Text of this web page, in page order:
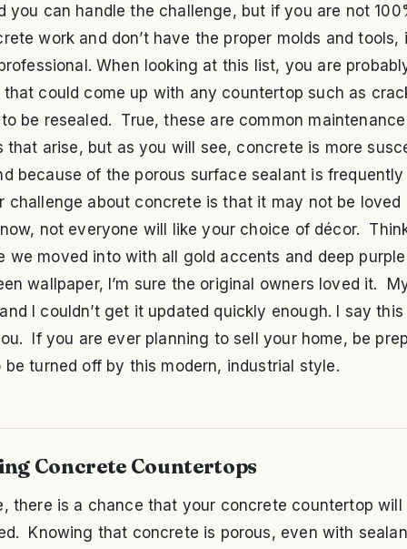
you can handle the challenge, but if you are not
work and don’t have the proper molds and tools,
When looking at this list, you are
that could come up with any countertop such as
be resealed. True, these are common maintenance
that arise, but as you will see, concrete is more
because of the porous surface sealant is frequently
challenge about concrete is that it may not be loved
not everyone will like your choice of décor.
we moved into with all gold accents and deep
wallpaper, I’m sure the original owners loved it.
I couldn’t get it updated quickly enough. I say
If you are ever planning to sell your home, be
be turned off by this modern, industrial style.
Concrete Countertops
there is a chance that your concrete countertop will
Knowing that concrete is porous, even with